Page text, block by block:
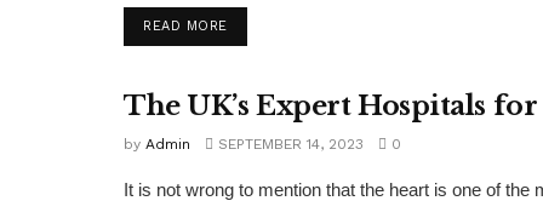
READ MORE
FEATURED
The UK’s Expert Hospitals
by Admin SEPTEMBER 14, 2023 0
It is not wrong to mention that the heart is one of the